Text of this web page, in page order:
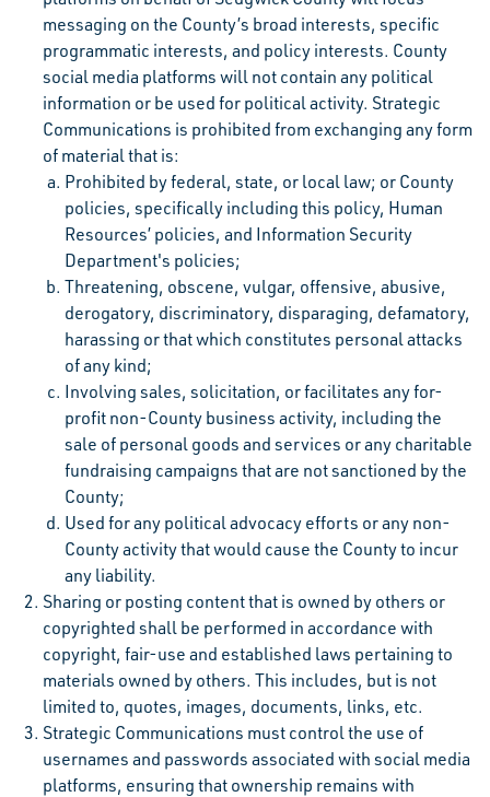
messaging on the County’s broad interests, specific
programmatic interests, and policy interests. County
social media platforms will not contain any political
information or be used for political activity. Strategic
Communications is prohibited from exchanging any form
of material that is:
Prohibited by federal, state, or local law; or County
policies, specifically including this policy, Human
Resources’ policies, and Information Security
Department's policies;
Threatening, obscene, vulgar, offensive, abusive,
derogatory, discriminatory, disparaging, defamatory,
harassing or that which constitutes personal attacks
of any kind;
Involving sales, solicitation, or facilitates any for-
profit non-County business activity, including the
sale of personal goods and services or any charitable
fundraising campaigns that are not sanctioned by the
County;
Used for any political advocacy efforts or any non-
County activity that would cause the County to incur
any liability.
Sharing or posting content that is owned by others or
copyrighted shall be performed in accordance with
copyright, fair-use and established laws pertaining to
materials owned by others. This includes, but is not
limited to, quotes, images, documents, links, etc.
Strategic Communications must control the use of
usernames and passwords associated with social media
platforms, ensuring that ownership remains with